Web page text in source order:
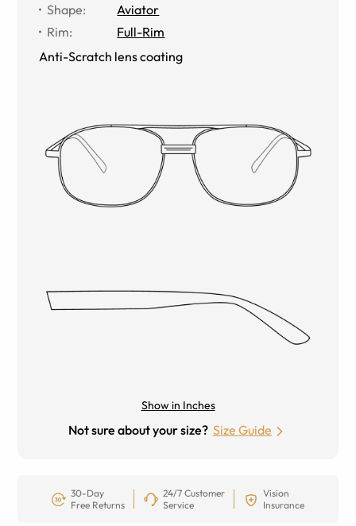
Shape:
Aviator
Rim:
Full-Rim
Anti-Scratch lens coating
Show in Inches
Not sure about your size? Size Guide
30-Day
Free Returns
24/7 Customer
Service
Vision
Insurance